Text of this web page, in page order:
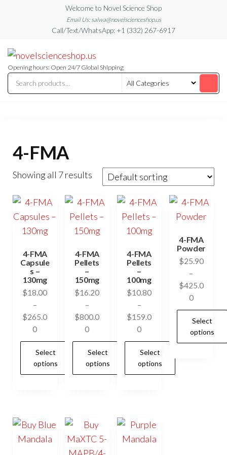
content
Welcome to Novel Science Shop
Email Us: salwa@novelscienceshop.us
Call/Text/WhatsApp: +1 (332) 267-6917
Blog
Blog
Opening hours: Open 24/7 Global Shipping
4-FMA
Showing all 7 results
4-FMA
Capsule
s –
130mg
$18.00
–
$265.0
0Price
range:
$18.00
through
$265.00
Select
options
multiple
variants.
4-FMA
Pellets
–
150mg
$16.20
–
$800.0
0Price
range:
$16.20
through
$800.00
Select
options
multiple
variants.
4-FMA
Pellets
–
100mg
$10.80
–
$159.0
0Price
range:
$10.80
through
$159.00
Select
options
multiple
variants.
4-FMA
Powder
$25.90
–
$425.0
0Price
range:
$25.90
through
$425.00
Select
options